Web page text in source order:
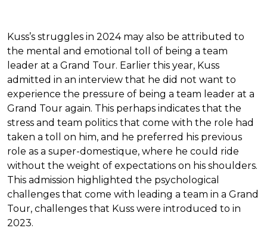
Kuss’s struggles in 2024 may also be attributed to
the mental and emotional toll of being a team
leader at a Grand Tour. Earlier this year, Kuss
admitted in an interview that he did not want to
experience the pressure of being a team leader at a
Grand Tour again. This perhaps indicates that the
stress and team politics that come with the role had
taken a toll on him, and he preferred his previous
role as a super-domestique, where he could ride
without the weight of expectations on his shoulders.
This admission highlighted the psychological
challenges that come with leading a team in a Grand
Tour, challenges that Kuss were introduced to in
2023.